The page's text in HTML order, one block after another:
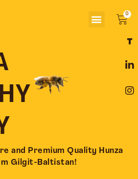
Menu
and Premium Quality Hunza
Gilgit-Baltistan!
a
e
o
o
i
k
d
i
n
t
g
r